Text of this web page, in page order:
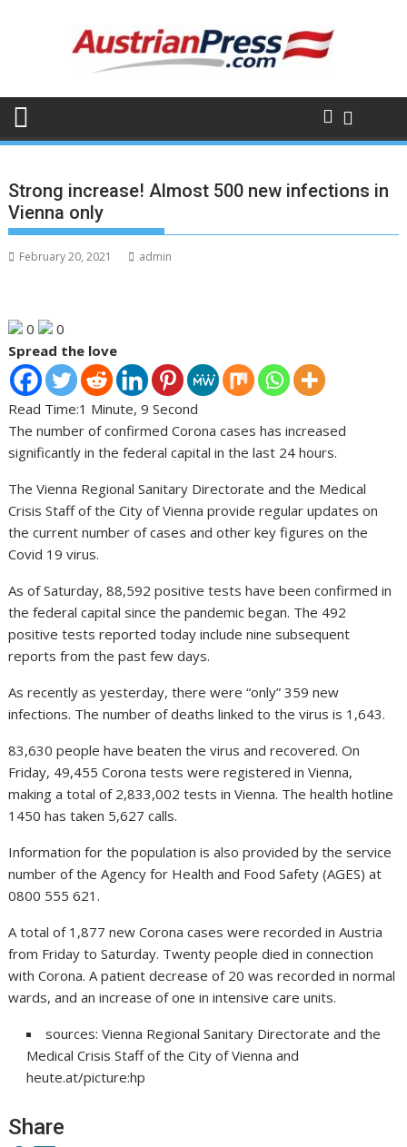
Strong increase! Almost 500 new infections in
Vienna only
February 20, 2021 admin
0
0
Spread the love
Read Time:1 Minute, 9 Second
The number of confirmed Corona cases has increased
significantly in the federal capital in the last 24 hours.
The Vienna Regional Sanitary Directorate and the Medical
Crisis Staff of the City of Vienna provide regular updates on
the current number of cases and other key figures on the
Covid 19 virus.
As of Saturday, 88,592 positive tests have been confirmed in
the federal capital since the pandemic began. The 492
positive tests reported today include nine subsequent
reports from the past few days.
As recently as yesterday, there were “only” 359 new
infections. The number of deaths linked to the virus is 1,643.
83,630 people have beaten the virus and recovered. On
Friday, 49,455 Corona tests were registered in Vienna,
making a total of 2,833,002 tests in Vienna. The health hotline
1450 has taken 5,627 calls.
Information for the population is also provided by the service
number of the Agency for Health and Food Safety (AGES) at
0800 555 621.
A total of 1,877 new Corona cases were recorded in Austria
from Friday to Saturday. Twenty people died in connection
with Corona. A patient decrease of 20 was recorded in normal
wards, and an increase of one in intensive care units.
sources: Vienna Regional Sanitary Directorate and the
Medical Crisis Staff of the City of Vienna and
heute.at/picture:hp
Share